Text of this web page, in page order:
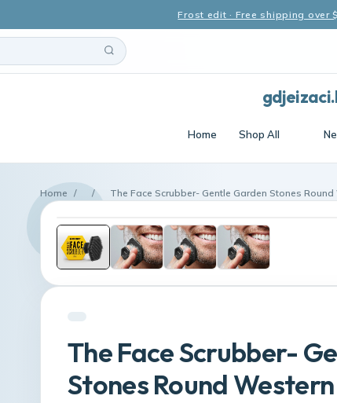
Frost edit · Free shipping over
Home Shop All
Home / / The Face Scrubber- Gentle Garden Stones Round
The Face Scrubber-
Stones Round Western